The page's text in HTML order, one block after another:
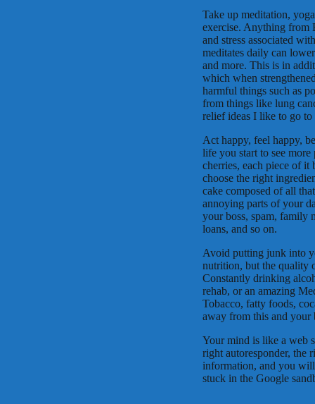
Take up meditation,
exercise. Anything from
and stress associated
meditates daily can
and more. This is in
which when
harmful things such as
from things like lung
relief ideas I like to go
Act happy, feel happy,
life you start to see
cherries, each piece of it
choose the right
cake composed of all
annoying parts of your
your boss, spam, family
loans, and so on.
Avoid putting junk into
nutrition, but the quality
Constantly drinking
rehab, or an amazing
Tobacco, fatty foods,
away from this and
Your mind is like a web
right autoresponder, the
information, and you
stuck in the Google